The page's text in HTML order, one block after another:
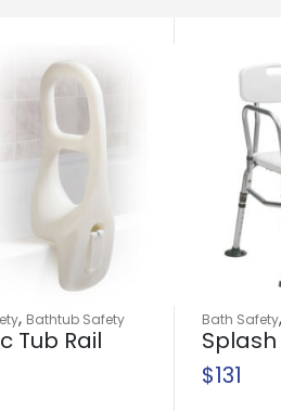
, Bathtub Safety
Tub Rail
Bath Safety
with
$131